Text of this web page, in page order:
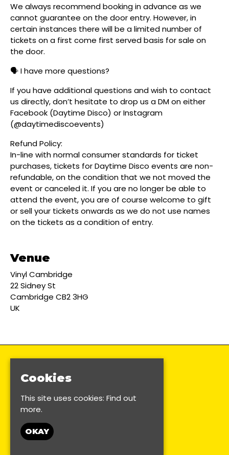
We always recommend booking in advance as we
cannot guarantee on the door entry. However, in
certain instances there will be a limited number of
tickets on a first come first served basis for sale on
the door.
🗣️ I have more questions?
If you have additional questions and wish to contact
us directly, don’t hesitate to drop us a DM on either
Facebook (Daytime Disco) or Instagram
(@daytimediscoevents)
Refund Policy:
In-line with normal consumer standards for ticket
purchases, tickets for Daytime Disco events are non-
refundable, on the condition that we not moved the
event or canceled it. If you are no longer be able to
attend the event, you are of course welcome to gift
or sell your tickets onwards as we do not use names
on the tickets as a condition of entry.
Venue
Vinyl Cambridge
22 Sidney St
Cambridge CB2 3HG
UK
Cookies
This site uses cookies: Find out
more.
OKAY